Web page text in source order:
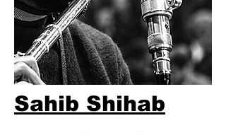
Sahib Shihab